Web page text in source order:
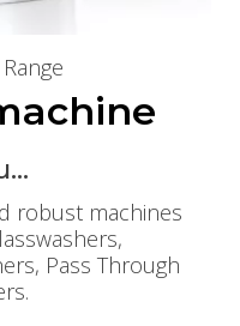
robust machines
Pass Through